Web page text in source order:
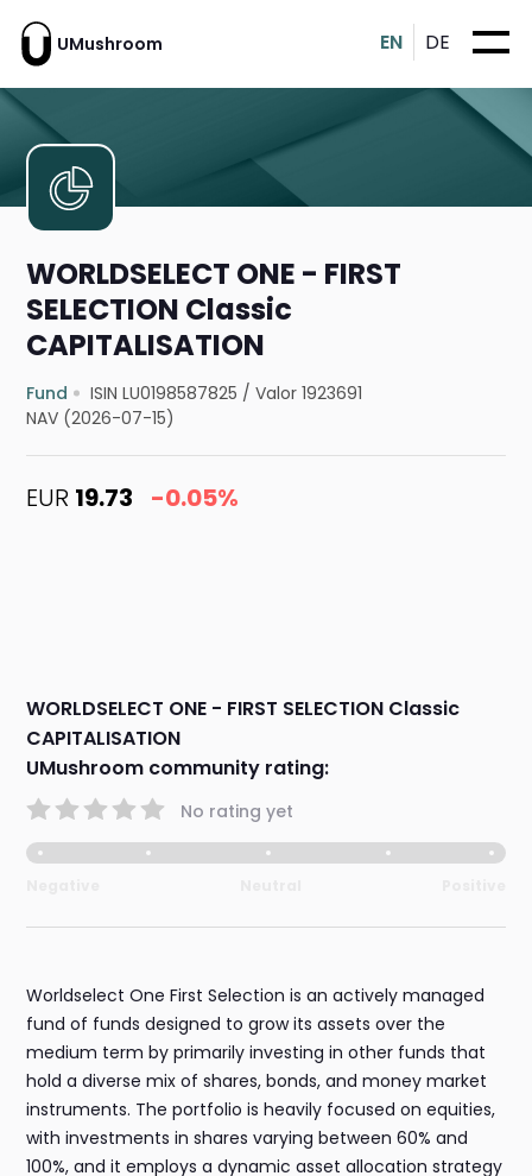
UMushroom EN DE
WORLDSELECT ONE - FIRST
SELECTION Classic
CAPITALISATION
Fund ISIN LU0198587825 /Valor 1923691
NAV (2026-07-15)
EUR 19.73 -0.05%
WORLDSELECT ONE - FIRST SELECTION Classic
CAPITALISATION
UMushroom community rating:
No rating yet
Worldselect One First Selection is an actively managed
fund of funds designed to grow its assets over the
medium term by primarily investing in other funds that
hold a diverse mix of shares, bonds, and money market
instruments. The portfolio is heavily focused on equities,
with investments in shares varying between 60% and
100%, and it employs a dynamic asset allocation strategy